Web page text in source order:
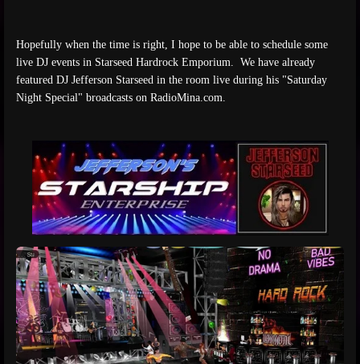
Hopefully when the time is right, I hope to be able to schedule some
live DJ events in Starseed Hardrock Emporium. We have already
featured DJ Jefferson Starseed in the room live during his "Saturday
Night Special" broadcasts on RadioMina.com.